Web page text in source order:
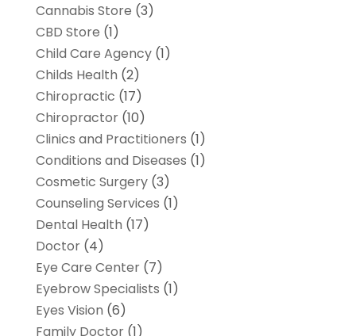
Cannabis Store (3)
CBD Store (1)
Child Care Agency(1)
Childs Health (2)
Chiropractic (17)
Chiropractor(10)
Clinics and Practitioners (1)
Conditions and Diseases (1)
Cosmetic Surgery(3)
Counseling Services (1)
Dental Health (17)
Doctor(4)
Eye Care Center(7)
Eyebrow Specialists (1)
Eyes Vision (6)
Family Doctor(1)